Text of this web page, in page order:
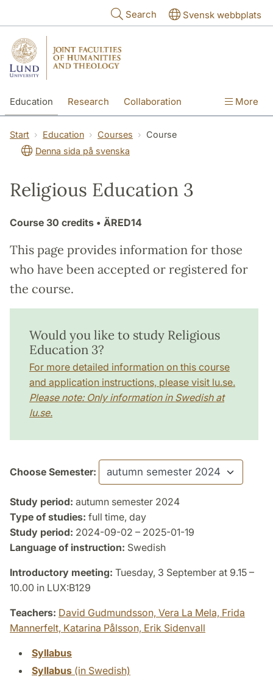
Search Svensk webbplats
Education Research Collaboration More
Start Education Courses
Course
Denna sida på svenska
Religious Education 3
Course 30 credits • ÄRED14
This page provides information for those
who have been accepted or registered for
the course.
Would you like to study Religious
Education 3?
For more detailed information on this course
and application instructions, please visit lu.se.
Please note: Only information in Swedish at
lu.se.
Choose Semester:
Study period: autumn semester 2024
Type of studies: full time, day
Study period: 2024-09-02 – 2025-01-19
Language of instruction: Swedish
Introductory meeting: Tuesday, 3 September at 9.15 –
10.00 in LUX:B129
Teachers: David Gudmundsson, Vera La Mela, Frida
Mannerfelt, Katarina Pålsson, Erik Sidenvall
Syllabus
Syllabus (in Swedish)